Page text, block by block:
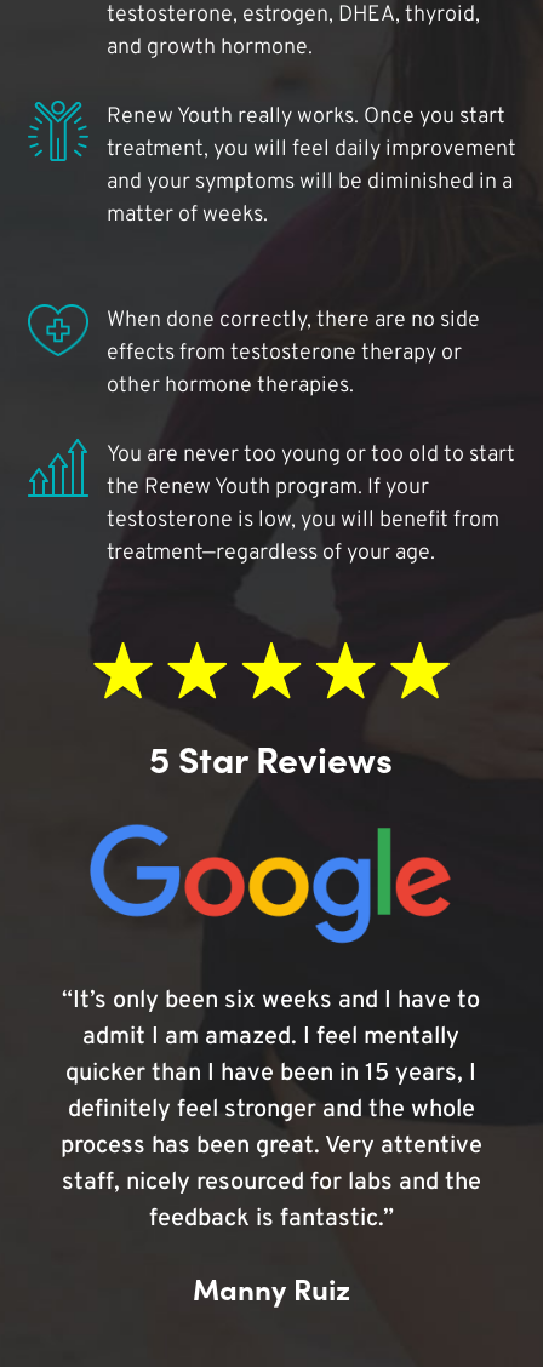
testosterone, estrogen, DHEA, thyroid,
and growth hormone.
Renew Youth really works. Once you start
treatment, you will feel daily improvement
and your symptoms will be diminished in a
matter of weeks.
When done correctly, there are no side
effects from testosterone therapy or
other hormone therapies.
You are never too young or too old to start
the Renew Youth program. If your
testosterone is low, you will benefit from
treatment—regardless of your age.
5 Star Reviews
“It’s only been six weeks and I have to
admit I am amazed. I feel mentally
quicker than I have been in 15 years, I
definitely feel stronger and the whole
process has been great. Very attentive
staff, nicely resourced for labs and the
feedback is fantastic.”
Manny Ruiz